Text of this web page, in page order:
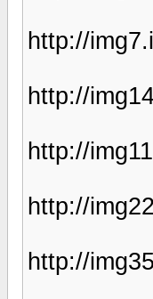
http://
http://
http://
http://
http://